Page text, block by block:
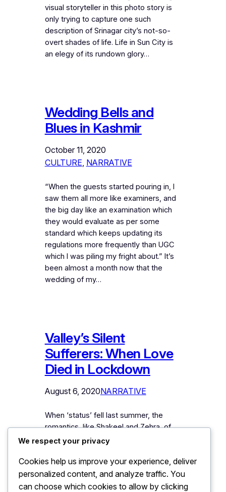
visual storyteller in this photo story is
only trying to capture one such
description of Srinagar city’s not-so-
overt shades of life. Life in Sun City is
an elegy of its rundown glory…
Wedding Bells and
Blues in Kashmir
October 11, 2020
CULTURE NARRATIVE
“When the guests started pouring in, I
saw them all more like examiners, and
the big day like an examination which
they would evaluate as per some
standard which keeps updating its
regulations more frequently than UGC
which I was piling my fright about.” It’s
been almost a month now that the
wedding of my…
Valley’s Silent
Sufferers: When Love
Died in Lockdown
August 6, 2020NARRATIVE
When ‘status’ fell last summer, the
romantics, like Shakeel and Zehra, of
the Valley found themselves at the
Suddenly when messages stopped
coming from mountains last summer,
Shakeel struggled with his pining heart
We respect your privacy
Cookies help us improve your experience, deliver
personalized content, and analyze traffic. You
can choose which cookies to allow by clicking